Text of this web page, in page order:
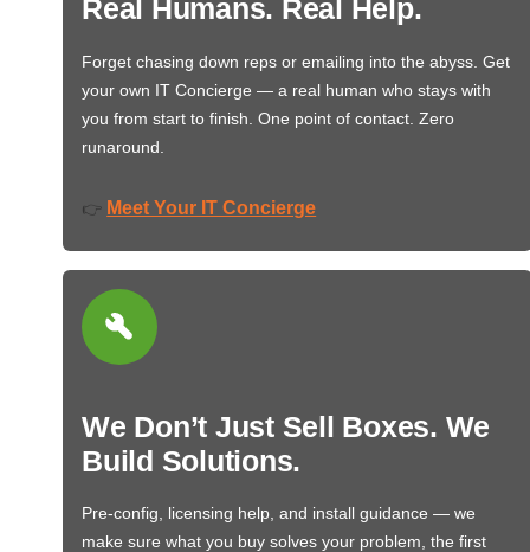
Real Humans. Real Help.
Forget chasing down reps or emailing into the abyss. Get
your own IT Concierge — a real human who stays with
you from start to finish. One point of contact. Zero
runaround.
👉 Meet Your IT Concierge
We Don’t Just Sell Boxes. We
Build Solutions.
Pre-config, licensing help, and install guidance — we
make sure what you buy solves your problem, the first